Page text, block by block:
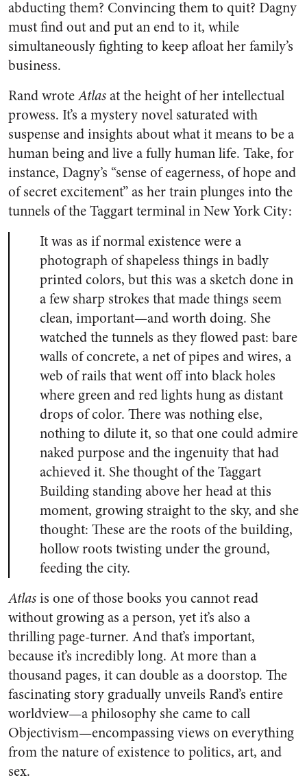
abducting them? Convincing them to quit? Dagny
must find out and put an end to it, while
simultaneously fighting to keep afloat her family’s
business.
Rand wroteAtlasat the height of her intellectual
prowess. It’s a mystery novel saturated with
suspense and insights about what it means to be a
human being and live a fully human life. Take, for
instance, Dagny’s “sense of eagerness, of hope and
of secret excitement” as her train plunges into the
tunnels of the Taggart terminal in New York City:
It was as if normal existence were a
photograph of shapeless things in badly
printed colors, but this was a sketch done in
a few sharp strokes that made things seem
clean, important—and worth doing. She
watched the tunnels as they flowed past: bare
walls of concrete, a net of pipes and wires, a
web of rails that went off into black holes
where green and red lights hung as distant
drops of color. There was nothing else,
nothing to dilute it, so that one could admire
naked purpose and the ingenuity that had
achieved it. She thought of the Taggart
Building standing above her head at this
moment, growing straight to the sky, and she
thought: These are the roots of the building,
hollow roots twisting under the ground,
feeding the city.
Atlasis one of those books you cannot read
without growing as a person, yet it’s also a
thrilling page-turner. And that’s important,
because it’s incredibly long. At more than a
thousand pages, it can double as a doorstop. The
fascinating story gradually unveils Rand’s entire
worldview—a philosophy she came to call
Objectivism—encompassing views on everything
from the nature of existence to politics, art, and
sex.